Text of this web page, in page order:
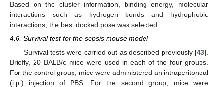
Based on the cluster information, binding energy, molecular
interactions such as hydrogen bonds and hydrophobic
interactions, the best docked pose was selected.
4.6. Survival test for the sepsis mouse model
Survival tests were carried out as described previously [43].
Briefly, 20 BALB/c mice were used in each of the four groups.
For the control group, mice were administered an intraperitoneal
(i.p.) injection of PBS. For the second group, mice were